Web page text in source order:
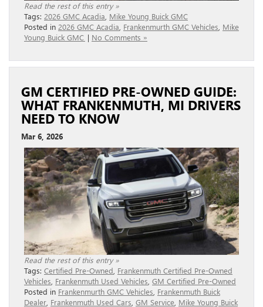
Read the rest of this entry »
Tags: 2026 GMC Acadia Mike Young Buick GMC
Posted in 2026 GMC Acadia Frankenmurth GMC Vehicles Mike
Young Buick GMC | No Comments »
GM CERTIFIED PRE-OWNED GUIDE:
WHAT FRANKENMUTH, MI DRIVERS
NEED TO KNOW
Mar 6, 2026
Read the rest of this entry »
Tags: Certified Pre-Owned Frankenmuth Certified Pre-Owned
Vehicles Frankenmuth Used Vehicles GM Certified Pre-Owned
Posted in Frankenmurth GMC Vehicles Frankenmuth Buick
Dealer Frankenmuth Used Cars GM Service Mike Young Buick